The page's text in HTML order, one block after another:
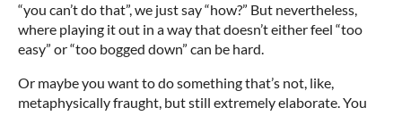
“you can’t do that”, we just say “how?” But nevertheless,
where playing it out in a way that doesn’t either feel “too
easy” or “too bogged down” can be hard.
Or maybe you want to do something that’s not, like,
metaphysically fraught, but still extremely elaborate. You